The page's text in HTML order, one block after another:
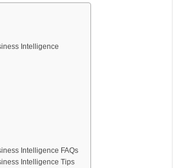
Intelligence
Intelligence FAQs
Intelligence Tips